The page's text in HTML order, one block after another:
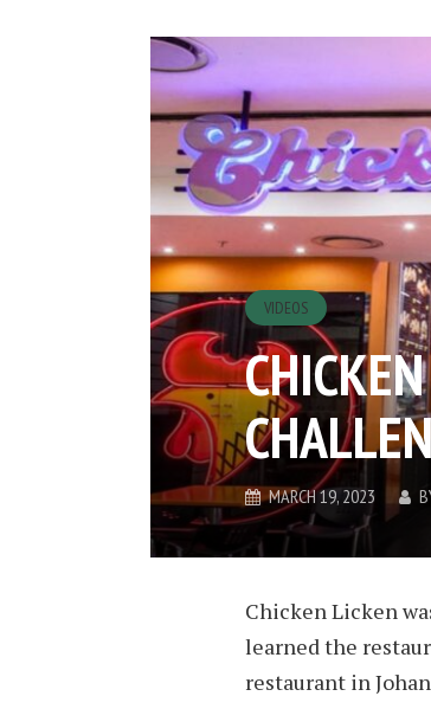
VIDEOS
MARCH 19, 2023
Chicken Licken
learned the
restaurant in